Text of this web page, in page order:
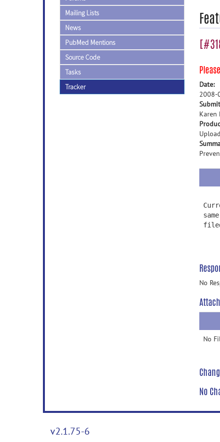
Mailing Lists
News
PubMed Mentions
Source Code
Tasks
Tracker
Please
Date:
2008-
Karen
No
No
No
v2.1.75-6